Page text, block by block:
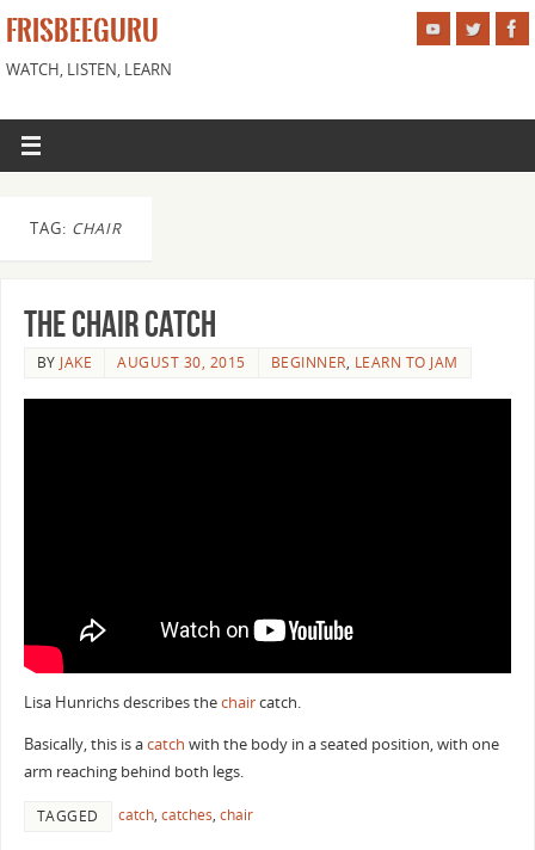
FRISBEEGURU
WATCH, LISTEN, LEARN
TAG: CHAIR
The Chair Catch
BYJAKE AUGUST 30, 2015 BEGINNER, LEARN TO JAM
Lisa Hunrichs describes thechaircatch.
Basically, this is acatch with the body in a seated position, with one
arm reaching behind both legs.
TAGGED catch, catches, chair